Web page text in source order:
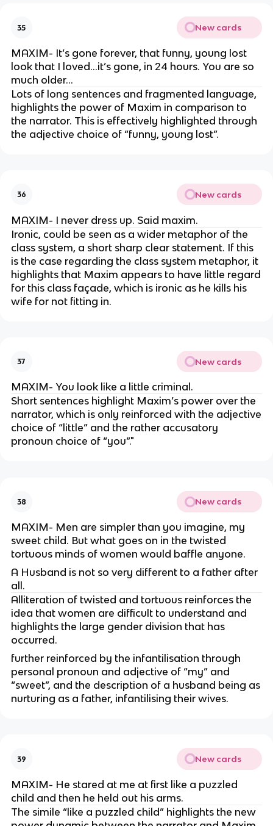
35 New cards
MAXIM- It’s gone forever, that funny, young lost
look that I loved…it’s gone, in 24 hours. You are so
much older…
Lots of long sentences and fragmented language,
highlights the power of Maxim in comparison to
the narrator. This is effectively highlighted through
the adjective choice of “funny, young lost”.
36 New cards
MAXIM- I never dress up. Said maxim.
Ironic, could be seen as a wider metaphor of the
class system, a short sharp clear statement. If this
is the case regarding the class system metaphor, it
highlights that Maxim appears to have little regard
for this class façade, which is ironic as he kills his
wife for not fitting in.
37 New cards
MAXIM- You look like a little criminal.
Short sentences highlight Maxim’s power over the
narrator, which is only reinforced with the adjective
choice of “little” and the rather accusatory
pronoun choice of “you”."
38 New cards
MAXIM- Men are simpler than you imagine, my
sweet child. But what goes on in the twisted
tortuous minds of women would baffle anyone.
A Husband is not so very different to a father after
all.
Alliteration of twisted and tortuous reinforces the
idea that women are difficult to understand and
highlights the large gender division that has
occurred.
further reinforced by the infantilisation through
personal pronoun and adjective of “my” and
“sweet”, and the description of a husband being as
nurturing as a father, infantilising their wives.
39 New cards
MAXIM- He stared at me at first like a puzzled
child and then he held out his arms.
The simile “like a puzzled child” highlights the new